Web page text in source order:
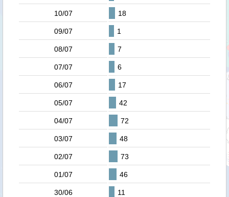
10/07 18
09/07 1
08/07 7
07/07 6
06/07 17
05/07 42
04/07 72
03/07 48
02/07 73
01/07 46
30/06 11